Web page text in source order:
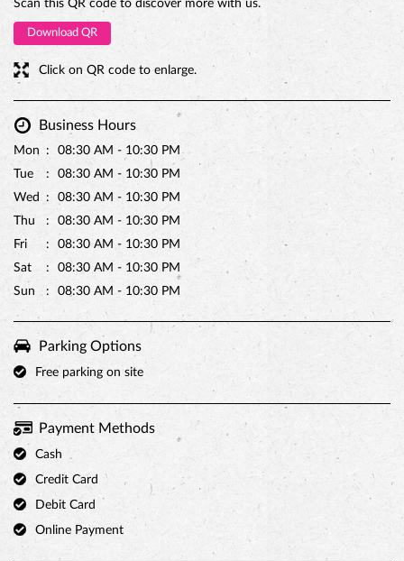
PREMIUM TRUFFLE ROUND
Scan this QR code to discover more with us.
Download QR
Click on QR code to enlarge.
Business Hours
Mon
08:30 AM - 10:30 PM
Tue
08:30 AM - 10:30 PM
Wed
08:30 AM - 10:30 PM
Thu
08:30 AM - 10:30 PM
Fri
08:30 AM - 10:30 PM
Sat
08:30 AM - 10:30 PM
Sun
08:30 AM - 10:30 PM
Parking Options
Free parking on site
Payment Methods
Cash
Credit Card
Debit Card
Online Payment